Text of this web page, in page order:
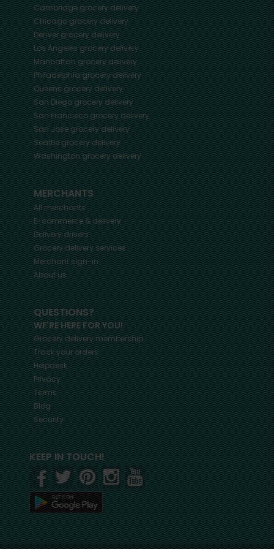
Cambridgegrocery delivery
Chicagogrocery delivery
Denvergrocery delivery
Los Angelesgrocery delivery
Manhattangrocery delivery
Philadelphiagrocery delivery
Queensgrocery delivery
San Diegogrocery delivery
San Franciscogrocery delivery
San Josegrocery delivery
Seattlegrocery delivery
Washingtongrocery delivery
MERCHANTS
All merchants
E-commerce & delivery
Delivery drivers
Grocery delivery services
Merchant sign-in
About us
QUESTIONS?
WE'RE HERE FOR YOU!
Grocery delivery membership
Track your orders
Helpdesk
Privacy
Terms
Blog
Security
KEEP IN TOUCH!